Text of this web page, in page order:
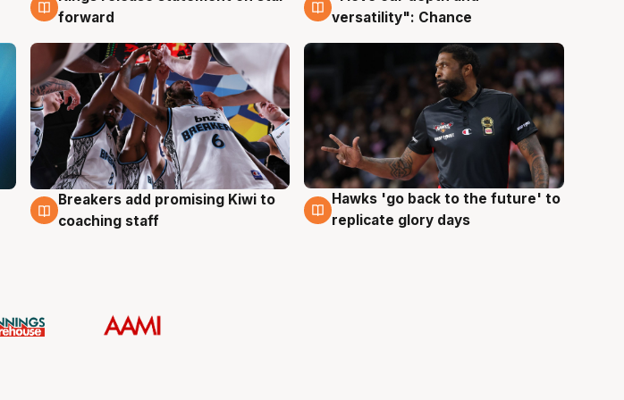
forward
versatility": Chance
4 Aug
Breakers add promising Kiwi to
coaching staff
4 Aug
Hawks 'go back to the future' to
replicate glory days